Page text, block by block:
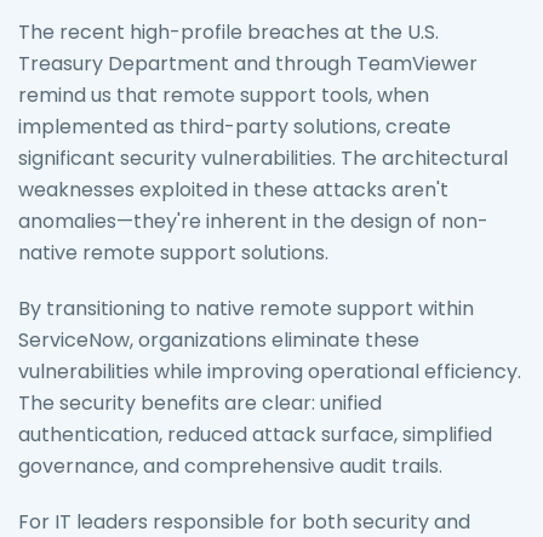
The recent high-profile breaches at the U.S.
Treasury Department and through TeamViewer
remind us that remote support tools, when
implemented as third-party solutions, create
significant security vulnerabilities. The architectural
weaknesses exploited in these attacks aren't
anomalies—they're inherent in the design of non-
native remote support solutions.
By transitioning to native remote support within
ServiceNow, organizations eliminate these
vulnerabilities while improving operational efficiency.
The security benefits are clear: unified
authentication, reduced attack surface, simplified
governance, and comprehensive audit trails.
For IT leaders responsible for both security and